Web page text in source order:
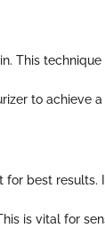
This
to achieve
best results.
is vital for